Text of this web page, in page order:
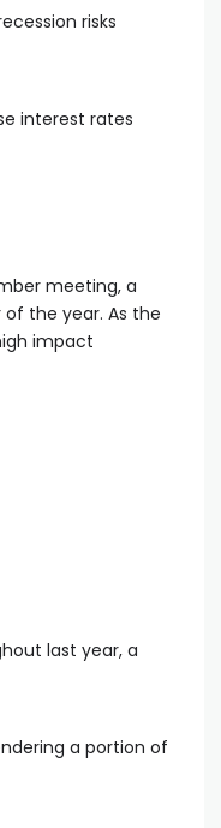
risks
interest rates
meeting, a
the year. As the
impact
last year, a
a portion of